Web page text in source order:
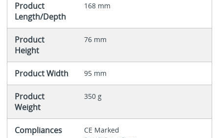
Product
Length/Depth
168 mm
Product
Height
76 mm
Product Width 95 mm
Product
Weight
350 g
Compliances
CE Marked